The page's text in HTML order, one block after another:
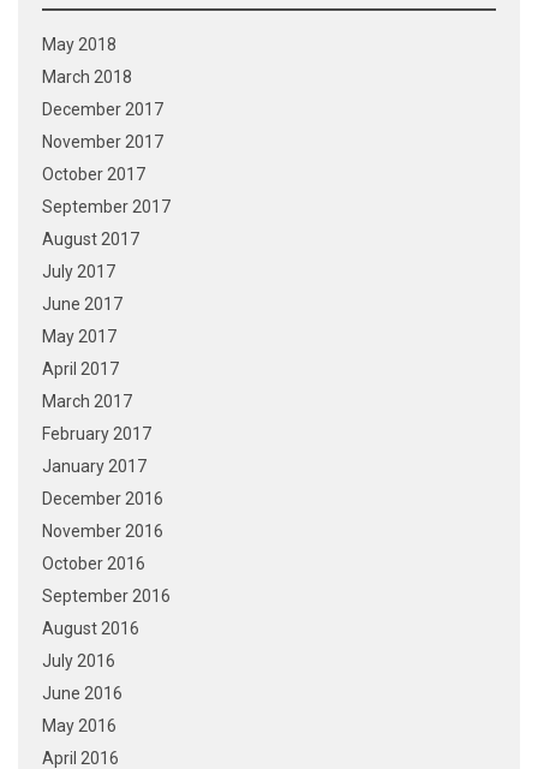
May 2018
March 2018
December 2017
November 2017
October 2017
September 2017
August 2017
July 2017
June 2017
May 2017
April 2017
March 2017
February 2017
January 2017
December 2016
November 2016
October 2016
September 2016
August 2016
July 2016
June 2016
May 2016
April 2016